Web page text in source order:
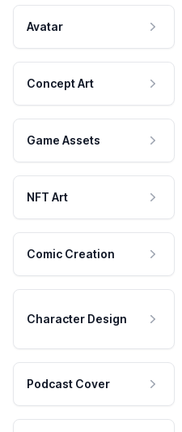
Avatar
Concept Art
Game Assets
NFT Art
Comic Creation
Character Design
Podcast Cover